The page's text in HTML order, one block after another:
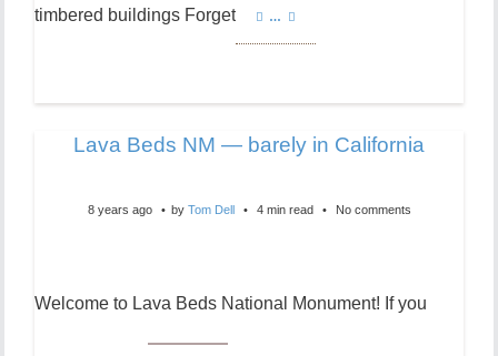
timbered buildings Forget …
Lava Beds NM — barely in California
8 years ago by Tom Dell 4 min read No comments
Welcome to Lava Beds National Monument! If you